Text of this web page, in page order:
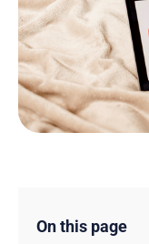
On this page